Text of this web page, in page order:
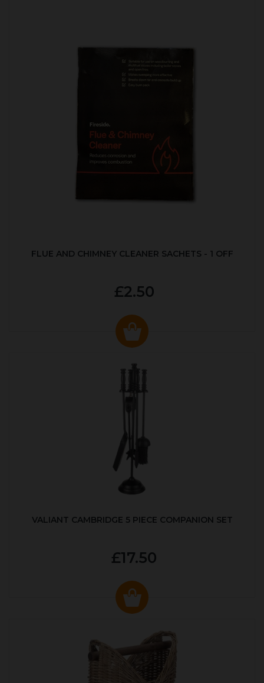
FLUE AND CHIMNEY CLEANER SACHETS - 1 OFF
£2.50
VALIANT CAMBRIDGE 5 PIECE COMPANION SET
£17.50